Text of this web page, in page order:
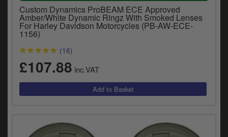
Catalogues
Harley
Indian
Royal Enfield
Triumph
Custom Dynamics ProBEAM ECE Approved
Amber/White Dynamic Ringz With Smoked Lenses
For Harley Davidson Motorcycles (PB-AW-ECE-
1156)
(16)
£107.88 inc.VAT